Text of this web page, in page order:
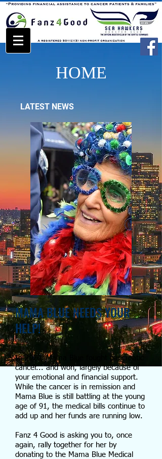
HOME
LATEST NEWS
MAMA BLUE NEEDS YOUR
HELP!
In 2020, Mama Blue fought pancreatic
cancer... and won, largely because of
your emotional and financial support.
While the cancer is in remission and
Mama Blue is still battling at the young
age of 91, the medical bills continue to
add up and her funds are running low.
Fanz 4 Good is asking you to, once
again, rally together for her by
donating to the Mama Blue Medical